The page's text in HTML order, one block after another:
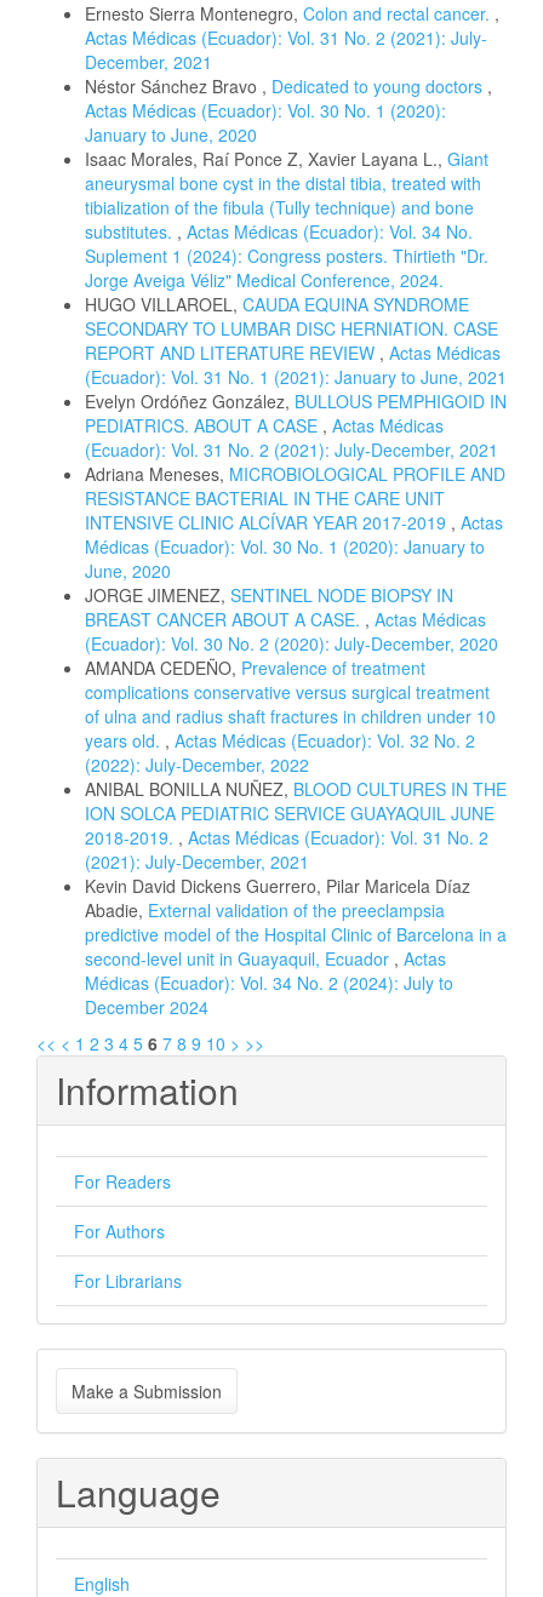
Ernesto Sierra Montenegro, Colon and rectal cancer. ,
Actas Médicas (Ecuador): Vol. 31 No. 2 (2021): July-
December, 2021
Néstor Sánchez Bravo , Dedicated to young doctors ,
Actas Médicas (Ecuador): Vol. 30 No. 1 (2020):
January to June, 2020
Isaac Morales, Raí Ponce Z, Xavier Layana L., Giant
aneurysmal bone cyst in the distal tibia, treated with
tibialization of the fibula (Tully technique) and bone
substitutes. , Actas Médicas (Ecuador): Vol. 34 No.
Suplement 1 (2024): Congress posters. Thirtieth "Dr.
Jorge Aveiga Véliz" Medical Conference, 2024.
HUGO VILLAROEL, CAUDA EQUINA SYNDROME
SECONDARY TO LUMBAR DISC HERNIATION. CASE
REPORT AND LITERATURE REVIEW , Actas Médicas
(Ecuador): Vol. 31 No. 1 (2021): January to June, 2021
Evelyn Ordóñez González, BULLOUS PEMPHIGOID IN
PEDIATRICS. ABOUT A CASE , Actas Médicas
(Ecuador): Vol. 31 No. 2 (2021): July-December, 2021
Adriana Meneses, MICROBIOLOGICAL PROFILE AND
RESISTANCE BACTERIAL IN THE CARE UNIT
INTENSIVE CLINIC ALCÍVAR YEAR 2017-2019 , Actas
Médicas (Ecuador): Vol. 30 No. 1 (2020): January to
June, 2020
JORGE JIMENEZ, SENTINEL NODE BIOPSY IN
BREAST CANCER ABOUT A CASE. , Actas Médicas
(Ecuador): Vol. 30 No. 2 (2020): July-December, 2020
AMANDA CEDEÑO, Prevalence of treatment
complications conservative versus surgical treatment
of ulna and radius shaft fractures in children under 10
years old. , Actas Médicas (Ecuador): Vol. 32 No. 2
(2022): July-December, 2022
ANIBAL BONILLA NUÑEZ, BLOOD CULTURES IN THE
ION SOLCA PEDIATRIC SERVICE GUAYAQUIL JUNE
2018-2019. , Actas Médicas (Ecuador): Vol. 31 No. 2
(2021): July-December, 2021
Kevin David Dickens Guerrero, Pilar Maricela Díaz
Abadie, External validation of the preeclampsia
predictive model of the Hospital Clinic of Barcelona in a
second-level unit in Guayaquil, Ecuador , Actas
Médicas (Ecuador): Vol. 34 No. 2 (2024): July to
December 2024
<< < 1 2 3 4 5 6 7 8 9 10 > >>
Information
For Readers
For Authors
For Librarians
Make
a
Submission
Make a Submission
Language
English